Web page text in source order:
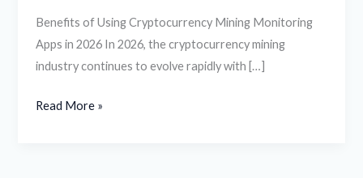
Benefits of Using Cryptocurrency Mining Monitoring
Apps in 2026 In 2026, the cryptocurrency mining
industry continues to evolve rapidly with […]
Read More »